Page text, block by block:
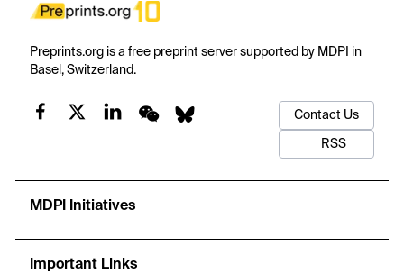
Preprints.org is a free preprint server supported by MDPI in
Basel, Switzerland.
Contact Us
RSS
MDPI Initiatives
Important Links